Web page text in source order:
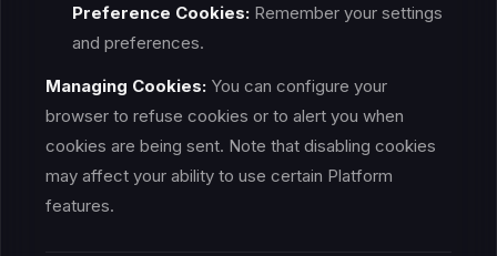
Preference Cookies: Remember your settings
and preferences.
Managing Cookies: You can configure your
browser to refuse cookies or to alert you when
cookies are being sent. Note that disabling cookies
may affect your ability to use certain Platform
features.